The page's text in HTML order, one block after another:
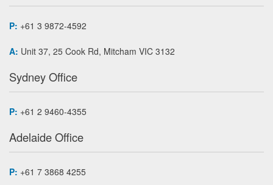
P: +61 3 9872-4592
A: Unit 37, 25 Cook Rd, Mitcham VIC 3132
Sydney Office
P: +61 2 9460-4355
Adelaide Office
P: +61 7 3868 4255